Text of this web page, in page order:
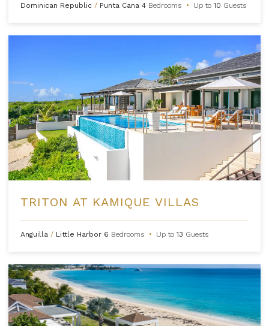
Dominican Republic / Punta Cana 4 Bedrooms • Up to10 Guests
TRITON AT KAMIQUE VILLAS
Anguilla / Little Harbor 6 Bedrooms • Up to13 Guests